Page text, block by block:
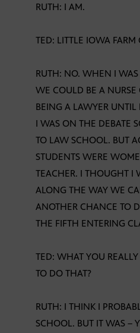
RUTH: I AM.
TED: LITTLE IOWA FARM
RUTH: NO. WHEN I
WE COULD BE A NURSE
BEING A LAWYER
I WAS ON THE DEBATE
TO LAW SCHOOL. BUT
STUDENTS WERE
TEACHER. I THOUGHT I
ALONG THE WAY WE
ANOTHER CHANCE TO
THE FIFTH ENTERING
TED: WHAT YOU
TO DO THAT?
RUTH: I THINK I
SCHOOL. BUT IT WAS –